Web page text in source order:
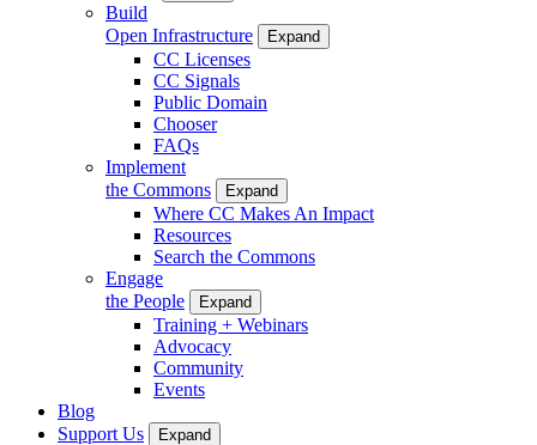
Build
Open Infrastructure
Expand
CC Licenses
CC Signals
Public Domain
Chooser
FAQs
Implement
the Commons
Expand
Where CC Makes An Impact
Resources
Search the Commons
Engage
the People
Expand
Training + Webinars
Advocacy
Community
Events
Blog
Support Us
Expand